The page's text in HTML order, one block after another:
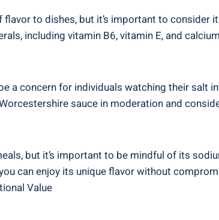
to dishes, but it’s important to consider
including vitamin B6, ​vitamin E, and
a ⁤concern for individuals watching their salt
sauce in moderation and
but it’s important to be mindful of its
can enjoy its ‍unique flavor ​without